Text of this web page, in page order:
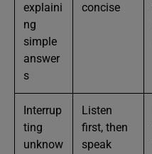
explaini
ng
simple
answer
s
concise
Interrup
ting
unknow
Listen
first, then
speak